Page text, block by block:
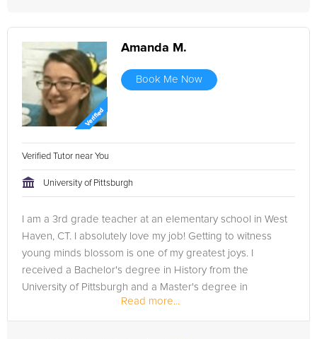
Amanda M.
Book Me Now
Verified Tutor near You
University of Pittsburgh
I am a 3rd grade teacher at an elementary school in West
Haven, CT. I absolutely love my job! Getting to witness
young minds blossom is one of my greatest joys. I
received a Bachelor's degree in History from the
University of Pittsburgh and a Master's degree in
Elementary Education from...Read more...